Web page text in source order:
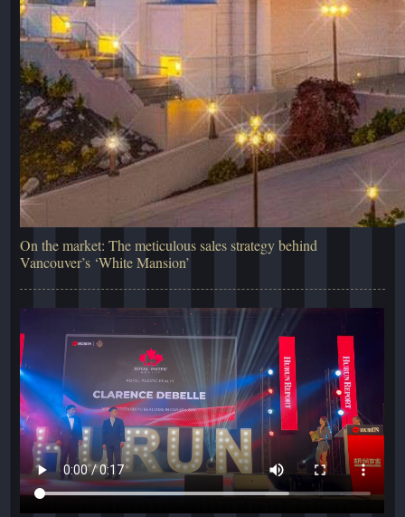
On the market: The meticulous sales strategy behind
Vancouver’s ‘White Mansion’